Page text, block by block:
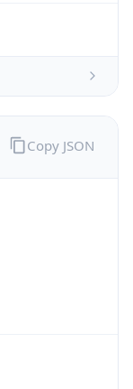
Copy JSON